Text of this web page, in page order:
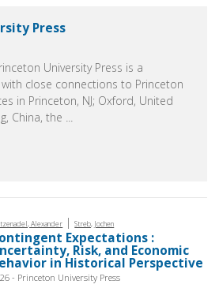
Press
University Press is a
close connections to Princeton
in Princeton, NJ; Oxford, United
China, the
Alexander | Streb, Jochen
Expectations :
Risk, and Economic
in Historical Perspective
- Princeton University Press